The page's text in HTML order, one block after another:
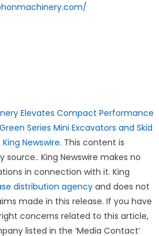
Elevates Compact Performance
Series Mini Excavators and Skid
King Newswire. This content is
King Newswire makes no
in connection with it. King
distribution agencyand does not
made in this release. If you have
concerns related to this article,
listed in the ‘Media Contact’